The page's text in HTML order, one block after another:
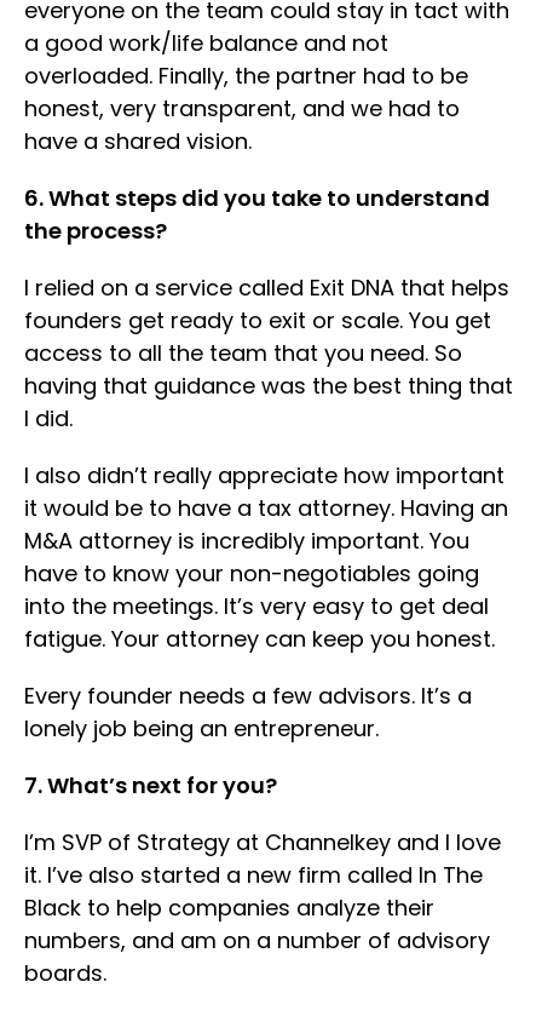
everyone on the team could stay in tact with
a good work/life balance and not
overloaded. Finally, the partner had to be
honest, very transparent, and we had to
have a shared vision.
6. What steps did you take to understand
the process?
I relied on a service called Exit DNA that helps
founders get ready to exit or scale. You get
access to all the team that you need. So
having that guidance was the best thing that
I did.
I also didn’t really appreciate how important
it would be to have a tax attorney. Having an
M&A attorney is incredibly important. You
have to know your non-negotiables going
into the meetings. It’s very easy to get deal
fatigue. Your attorney can keep you honest.
Every founder needs a few advisors. It’s a
lonely job being an entrepreneur.
7. What’s next for you?
I’m SVP of Strategy at Channelkey and I love
it. I’ve also started a new firm called In The
Black to help companies analyze their
numbers, and am on a number of advisory
boards.